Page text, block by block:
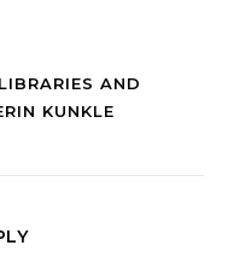
AND
KUNKLE